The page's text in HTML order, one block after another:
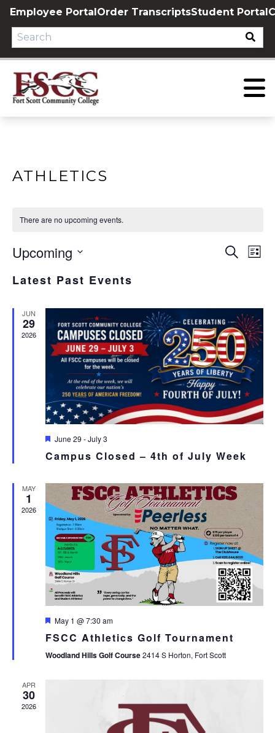
Skip
content
Employee PortalOrder TranscriptsStudent Portal
ATHLETICS
There are no upcoming events.
Search
List
Upcoming
date.
Latest Past Events
JUN
29
2026
Featured
June 29 -July 3
Campus Closed – 4th of July Week
MAY
1
2026
Featured
May 1 @ 7:30 am
FSCC Athletics Golf Tournament
Woodland Hills Golf Course2414 S Horton, Fort Scott
APR
30
2026